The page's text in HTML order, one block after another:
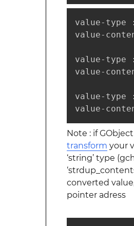
value-type
value-
value-type
value-
value-type
Note : if
transform your
‘string’ type
converted
pointer adress